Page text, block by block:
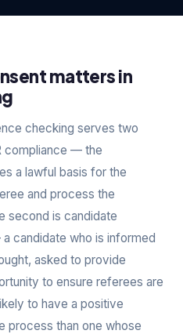
matters in
checking serves two
compliance — the
a lawful basis for the
and process the
second is candidate
candidate who is informed
asked to provide
to ensure referees are
to have a positive
process than one whose